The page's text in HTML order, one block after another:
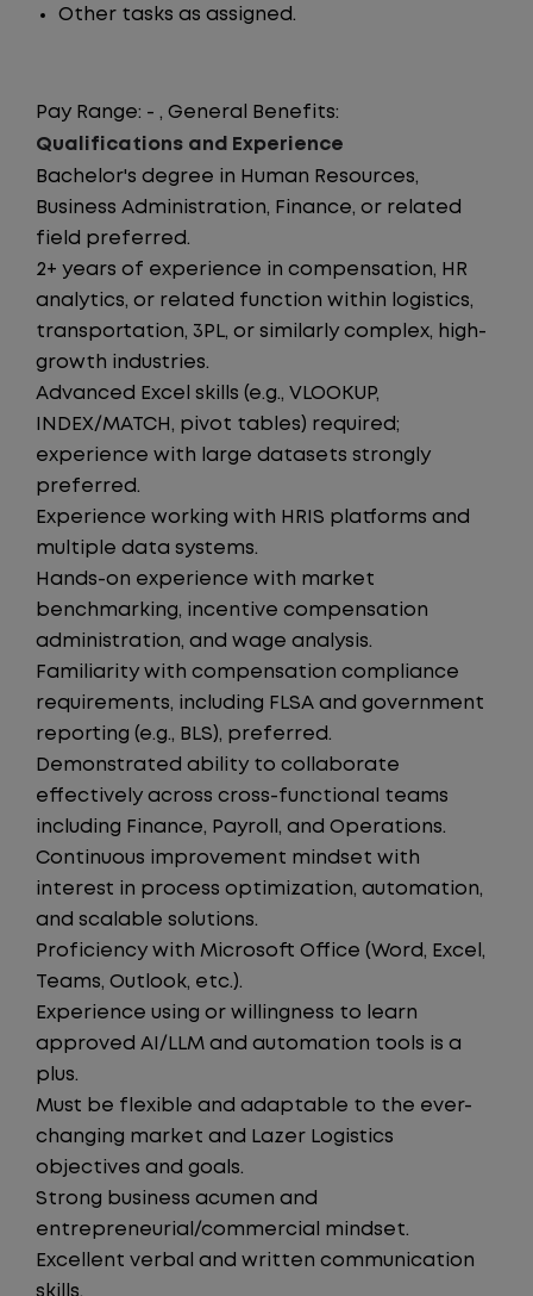
Other tasks as assigned.
Pay Range: - , General Benefits:
Qualifications and Experience
Bachelor's degree in Human Resources,
Business Administration, Finance, or related
field preferred.
2+ years of experience in compensation, HR
analytics, or related function within logistics,
transportation, 3PL, or similarly complex, high-
growth industries.
Advanced Excel skills (e.g., VLOOKUP,
INDEX/MATCH, pivot tables) required;
experience with large datasets strongly
preferred.
Experience working with HRIS platforms and
multiple data systems.
Hands-on experience with market
benchmarking, incentive compensation
administration, and wage analysis.
Familiarity with compensation compliance
requirements, including FLSA and government
reporting (e.g., BLS), preferred.
Demonstrated ability to collaborate
effectively across cross-functional teams
including Finance, Payroll, and Operations.
Continuous improvement mindset with
interest in process optimization, automation,
and scalable solutions.
Proficiency with Microsoft Office (Word, Excel,
Teams, Outlook, etc.).
Experience using or willingness to learn
approved AI/LLM and automation tools is a
plus.
Must be flexible and adaptable to the ever-
changing market and Lazer Logistics
objectives and goals.
Strong business acumen and
entrepreneurial/commercial mindset.
Excellent verbal and written communication
skills.